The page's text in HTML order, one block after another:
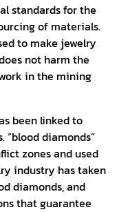
standards for the
of materials.
to make jewelry
not harm the
in the mining
been linked to
“blood diamonds”
zones and used
industry has taken
diamonds, and
that guarantee